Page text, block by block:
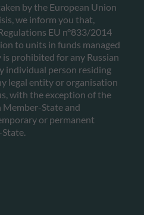
by the European Union
we inform you that,
EU n°833/2014
to units in funds managed
prohibited for any Russian
individual person residing
legal entity or organisation
with the exception of the
Member-State and
or permanent